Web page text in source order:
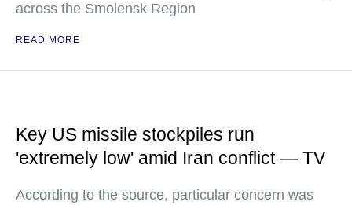
across the Smolensk Region
READ MORE
Key US missile stockpiles run
'extremely low' amid Iran conflict — TV
According to the source, particular concern was